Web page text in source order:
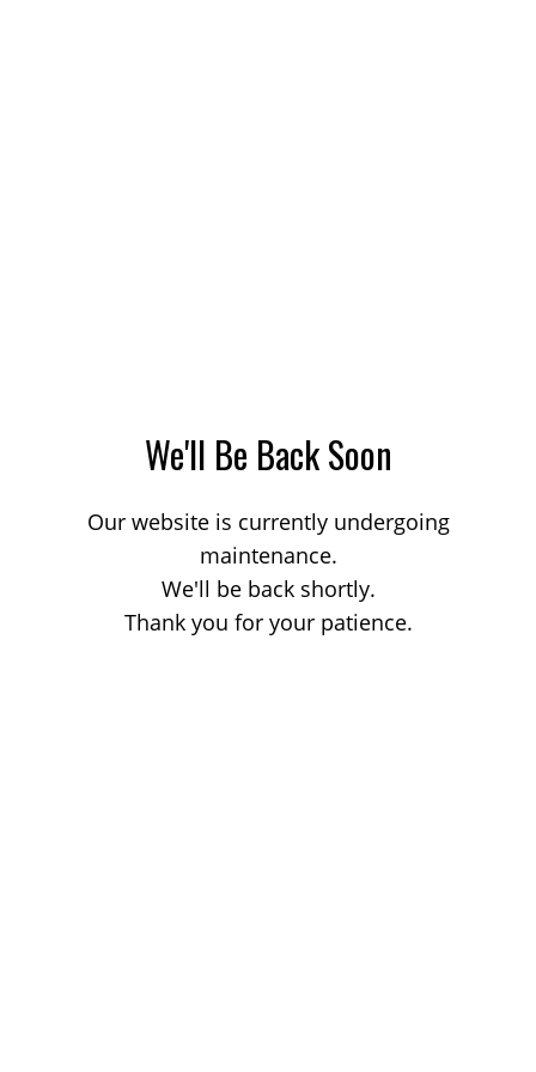
We'll Be Back Soon
Our website is currently undergoing
maintenance.
We'll be back shortly.
Thank you for your patience.